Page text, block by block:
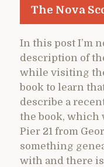
The Nova
In this post I’m
description of
while visiting
book to learn
describe a
the book, which
Pier 21 from
something
with and there